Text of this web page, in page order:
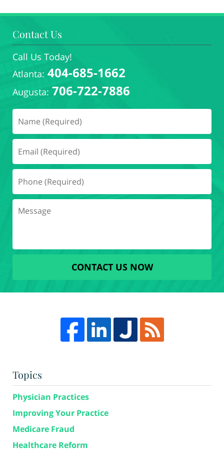
Contact Us
Call Us Today!
Atlanta: 404-685-1662
Augusta: 706-722-7886
CONTACT US NOW
Topics
Physician Practices
Improving Your Practice
Medicare Fraud
Healthcare Reform